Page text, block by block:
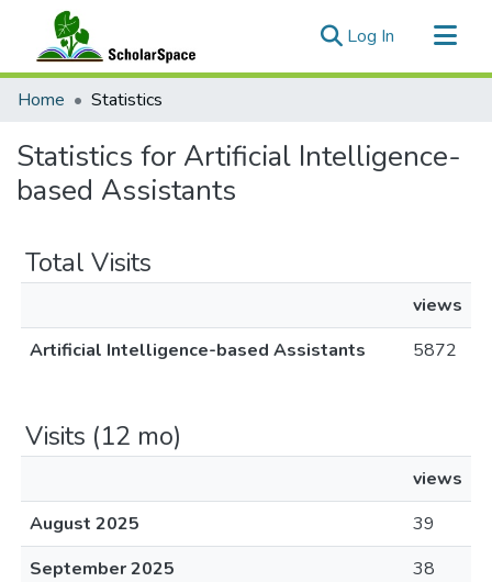
Log In (current)
Communities & Collections
Home Statistics
Statistics for Artificial Intelligence-
based Assistants
Total Visits
views
Artificial Intelligence-based Assistants
5872
Visits (12 mo)
views
August 2025
39
September 2025
38